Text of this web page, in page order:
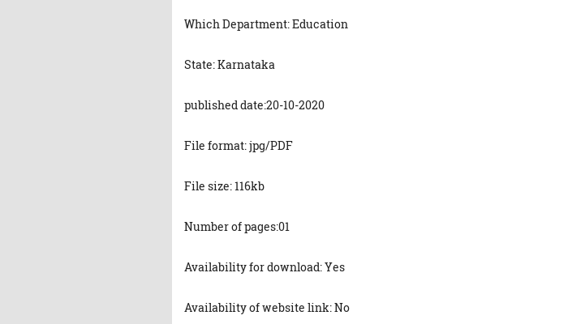
Which Department: Education
State: Karnataka
published date:20-10-2020
File format: jpg/PDF
File size: 116kb
Number of pages:01
Availability for download: Yes
Availability of website link: No